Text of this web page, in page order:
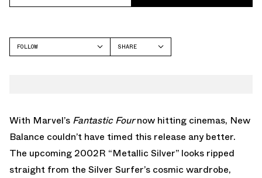
FOLLOW
SHARE
With Marvel’s Fantastic Fournow hitting cinemas, New
Balance couldn’t have timed this release any better.
The upcoming 2002R “Metallic Silver” looks ripped
straight from the Silver Surfer’s cosmic wardrobe,